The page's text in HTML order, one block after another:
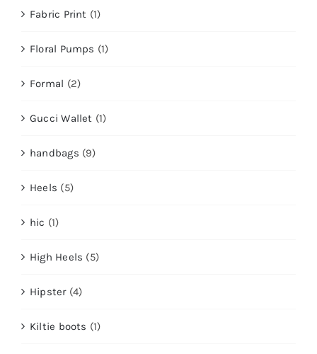
Fabric Print (1)
Floral Pumps (1)
Formal (2)
Gucci Wallet (1)
handbags (9)
Heels (5)
hic (1)
High Heels (5)
Hipster (4)
Kiltie boots (1)